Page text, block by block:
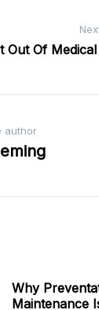
Out Of
author
Why
Maintenance